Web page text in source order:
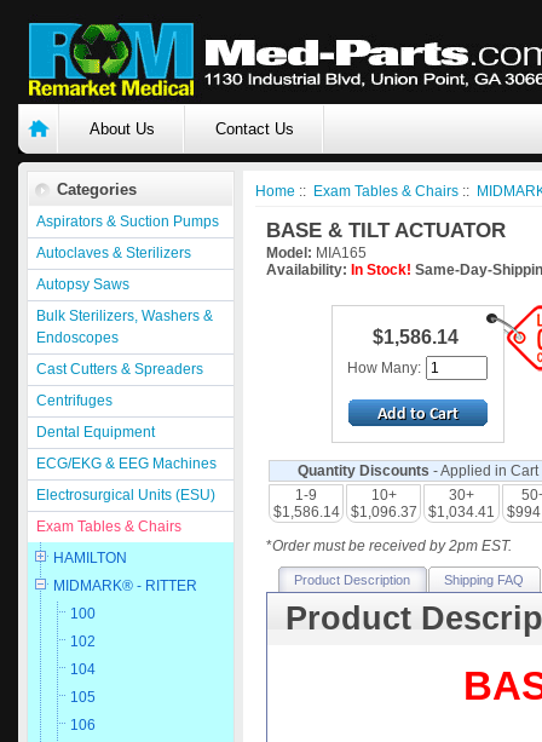
About Us Contact Us
Categories
Aspirators & Suction Pumps
Autoclaves & Sterilizers
Autopsy Saws
Bulk Sterilizers, Washers &
Endoscopes
Cast Cutters & Spreaders
Centrifuges
Dental Equipment
ECG/EKG & EEG Machines
Electrosurgical Units (ESU)
Exam Tables & Chairs
HAMILTON
MIDMARK® - RITTER
100
102
104
105
106
Home :: Exam Tables & Chairs ::
BASE & TILT ACTUATOR
Model: MIA165
Availability: In Stock! Same-Day-
$1,586.14
How Many:
Quantity Discounts - Applied in Cart
1-9
$1,586.14
10+
$1,096.37
30+
$1,034.41
*Order must be received by 2pm EST.
Product Description Shipping FAQ
Product